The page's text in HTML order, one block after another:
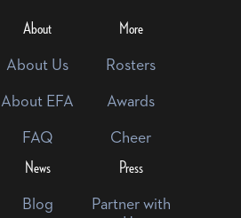
About
About Us
About EFA
FAQ
More
Rosters
Awards
Cheer
News
Blog
Press
Partner with